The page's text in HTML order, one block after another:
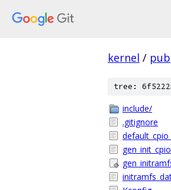
kernel / pub
tree:
include/
.gitignore